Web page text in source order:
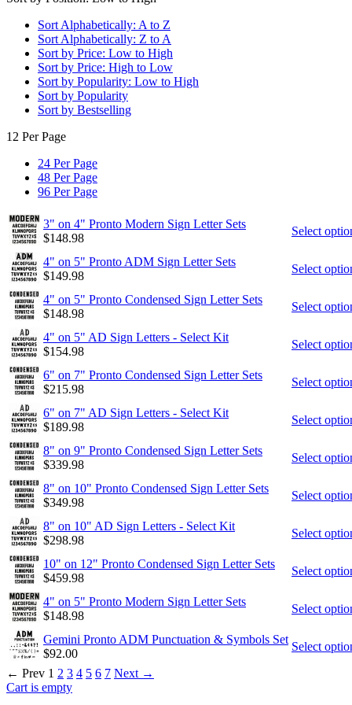
Sort Alphabetically: A to Z
Sort Alphabetically: Z to A
Sort by Price: Low to High
Sort by Price: High to Low
Sort by Popularity: Low to High
Sort by Popularity
Sort by Bestselling
12 Per Page
24 Per Page
48 Per Page
96 Per Page
3" on 4" Pronto Modern Sign Letter Sets
$148.98
Select
4" on 5" Pronto ADM Sign Letter Sets
$149.98
Select
4" on 5" Pronto Condensed Sign Letter Sets
$148.98
Select
4" on 5" AD Sign Letters - Select Kit
$154.98
Select
6" on 7" Pronto Condensed Sign Letter Sets
$215.98
Select
6" on 7" AD Sign Letters - Select Kit
$189.98
Select
8" on 9" Pronto Condensed Sign Letter Sets
$339.98
Select
8" on 10" Pronto Condensed Sign Letter Sets
$349.98
Select
8" on 10" AD Sign Letters - Select Kit
$298.98
Select
10" on 12" Pronto Condensed Sign Letter Sets
$459.98
Select
4" on 5" Pronto Modern Sign Letter Sets
$148.98
Select
Gemini Pronto ADM Punctuation & Symbols Set
$92.00
Select
← Prev 1 2 3 4 5 6 7 Next →
Cart is empty